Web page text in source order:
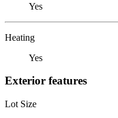
Yes
Heating
Yes
Exterior features
Lot Size